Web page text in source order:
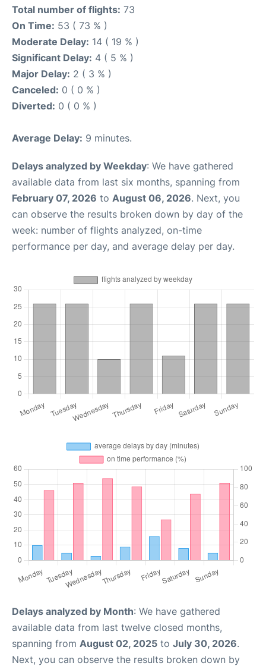
Total number of flights: 73
On Time: 53 ( 73 % )
Moderate Delay: 14 ( 19 % )
Significant Delay: 4 ( 5 % )
Major Delay: 2 ( 3 % )
Canceled: 0 ( 0 % )
Diverted: 0 ( 0 % )
Average Delay: 9 minutes.
Delays analyzed by Weekday: We have gathered
available data from last six months, spanning from
February 07, 2026 to August 06, 2026. Next, you
can observe the results broken down by day of the
week: number of flights analyzed, on-time
performance per day, and average delay per day.
Delays analyzed by Month: We have gathered
available data from last twelve closed months,
spanning from August 02, 2025 to July 30, 2026.
Next, you can observe the results broken down by